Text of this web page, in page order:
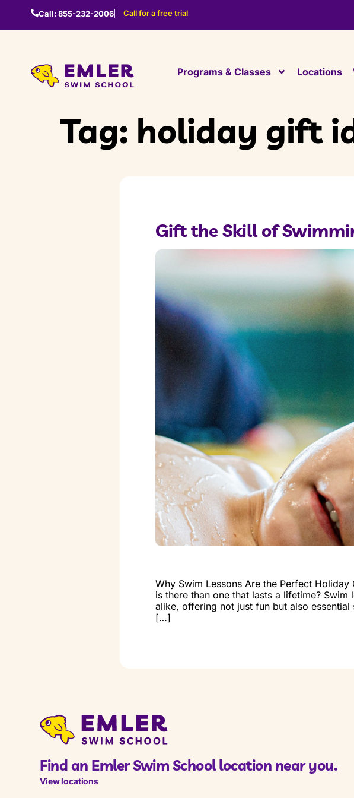
Call:855-232-2006 Call for a free trial
Programs & Classes Locations
Tag: holiday gift
Gift the Skill of
Why Swim Lessons Are the Perfect
is there than one that lasts a lifetime?
alike, offering not just fun but also
[…]
Find an Emler Swim School location near you.
View locations